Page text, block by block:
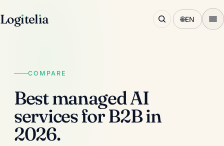
Logıtelıa 🌐EN
COMPARE
Best managed AI
services for B2B in
2026.